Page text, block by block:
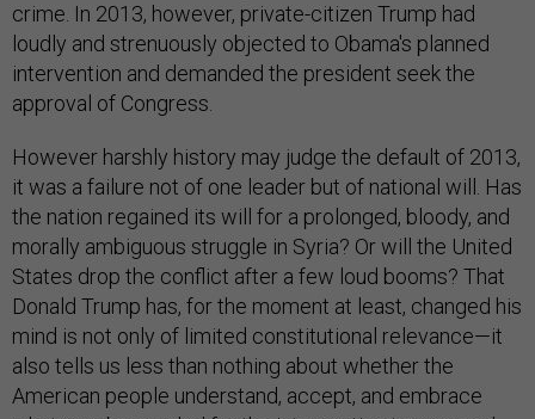
crime. In 2013, however, private-citizen Trump had
loudly and strenuously objected to Obama's planned
intervention and demanded the president seek the
approval of Congress.
However harshly history may judge the default of 2013,
it was a failure not of one leader but of national will. Has
the nation regained its will for a prolonged, bloody, and
morally ambiguous struggle in Syria? Or will the United
States drop the conflict after a few loud booms? That
Donald Trump has, for the moment at least, changed his
mind is not only of limited constitutional relevance—it
also tells us less than nothing about whether the
American people understand, accept, and embrace